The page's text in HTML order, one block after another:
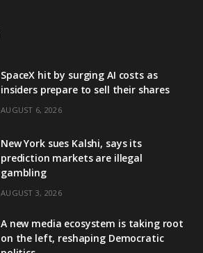
SpaceX hit by surging AI costs as
insiders prepare to sell their shares
AUGUST 6, 2026
New York sues Kalshi, says its
prediction markets are illegal
gambling
AUGUST 3, 2026
A new media ecosystem is taking root
on the left, reshaping Democratic